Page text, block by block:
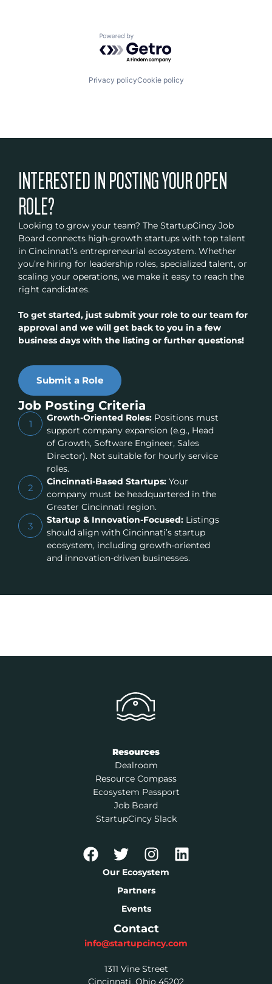
Powered by Getro.com
Privacy policyCookie policy
INTERESTED IN POSTING YOUR OPEN
ROLE?
Looking to grow your team? The StartupCincy Job
Board connects high-growth startups with top talent
in Cincinnati’s entrepreneurial ecosystem. Whether
you’re hiring for leadership roles, specialized talent, or
scaling your operations, we make it easy to reach the
right candidates.
To get started, just submit your role to our team for
approval and we will get back to you in a few
business days with the listing or further questions!
Submit a Role
Job Posting Criteria
1
Growth-Oriented Roles:Positions must
support company expansion (e.g., Head
of Growth, Software Engineer, Sales
Director). Not suitable for hourly service
roles.
2
Cincinnati-Based Startups:Your
company must be headquartered in the
Greater Cincinnati region.
3
Startup & Innovation-Focused:Listings
should align with Cincinnati’s startup
ecosystem, including growth-oriented
and innovation-driven businesses.
Resources
Dealroom
Resource Compass
Ecosystem Passport
Job Board
StartupCincy Slack
Our Ecosystem
Partners
Events
Contact
info@startupcincy.com
1311 Vine Street
Cincinnati, Ohio 45202